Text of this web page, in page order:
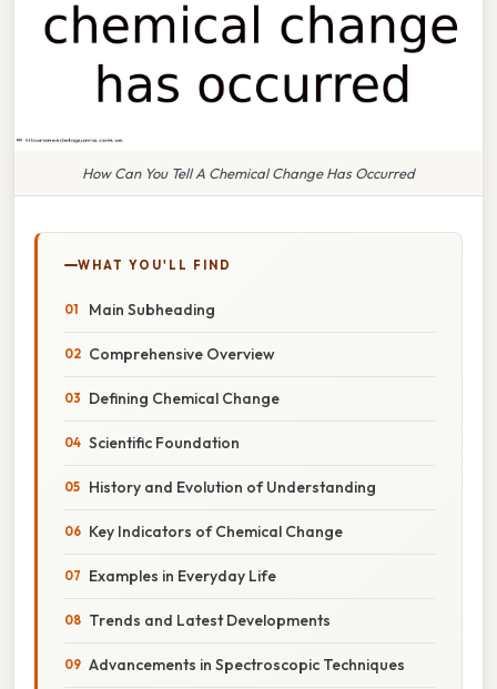
How Can You Tell A Chemical Change Has Occurred
WHAT YOU'LL FIND
Main Subheading
Comprehensive Overview
Defining Chemical Change
Scientific Foundation
History and Evolution of Understanding
Key Indicators of Chemical Change
Examples in Everyday Life
Trends and Latest Developments
Advancements in Spectroscopic Techniques